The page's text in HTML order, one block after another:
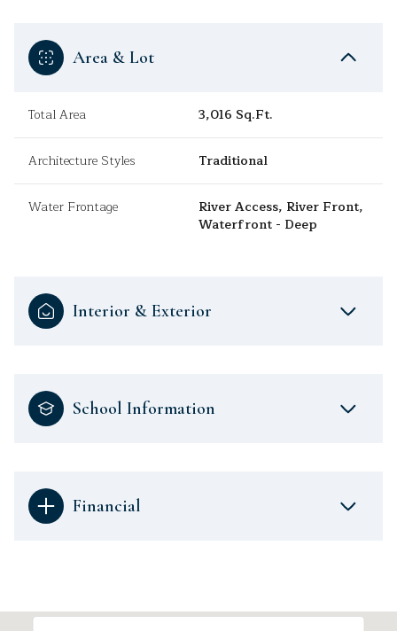
Area & Lot
Total Area 3,016 Sq.Ft.
Architecture Styles Traditional
Water Frontage
River Access, River Front,
Waterfront - Deep
Interior & Exterior
School Information
Financial